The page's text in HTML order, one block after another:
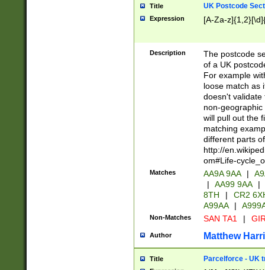
Title UK Postcode
Expression [A-Za-
Description
The postcode
of a UK
For example
loose match as
doesn't validate
non-geographic
will pull out the
matching
different parts
http://
om#Life-
Matches AA9A 9AA |
|
AA99 9AA |
8TH
|
CR2
A99AA
|
Non-Matches SAN TA1 |
Author Matthew
Title Parcelforce - UK